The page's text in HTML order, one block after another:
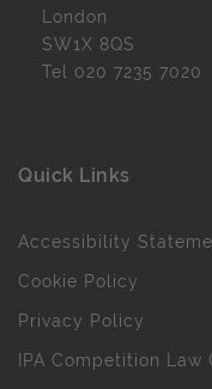
London
SW1X 8QS
Tel 020 7235 7020
Quick Links
Accessibility
Cookie Policy
Privacy Policy
IPA Competition